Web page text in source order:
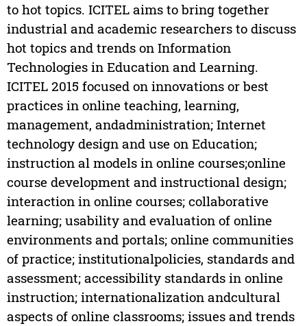
to hot topics. ICITEL aims to bring together
industrial and academic researchers to discuss
hot topics and trends on Information
Technologies in Education and Learning.
ICITEL 2015 focused on innovations or best
practices in online teaching, learning,
management, andadministration; Internet
technology design and use on Education;
instruction al models in online courses;online
course development and instructional design;
interaction in online courses; collaborative
learning; usability and evaluation of online
environments and portals; online communities
of practice; institutionalpolicies, standards and
assessment; accessibility standards in online
instruction; internationalization andcultural
aspects of online classrooms; issues and trends